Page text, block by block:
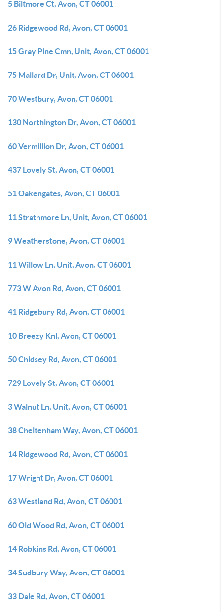
5 Biltmore Ct, Avon, CT 06001
26 Ridgewood Rd, Avon, CT 06001
15 Gray Pine Cmn, Unit, Avon, CT 06001
75 Mallard Dr, Unit, Avon, CT 06001
70 Westbury, Avon, CT 06001
130 Northington Dr, Avon, CT 06001
60 Vermillion Dr, Avon, CT 06001
437 Lovely St, Avon, CT 06001
51 Oakengates, Avon, CT 06001
11 Strathmore Ln, Unit, Avon, CT 06001
9 Weatherstone, Avon, CT 06001
11 Willow Ln, Unit, Avon, CT 06001
773 W Avon Rd, Avon, CT 06001
41 Ridgebury Rd, Avon, CT 06001
10 Breezy Knl, Avon, CT 06001
50 Chidsey Rd, Avon, CT 06001
729 Lovely St, Avon, CT 06001
3 Walnut Ln, Unit, Avon, CT 06001
38 Cheltenham Way, Avon, CT 06001
14 Ridgewood Rd, Avon, CT 06001
17 Wright Dr, Avon, CT 06001
63 Westland Rd, Avon, CT 06001
60 Old Wood Rd, Avon, CT 06001
14 Robkins Rd, Avon, CT 06001
34 Sudbury Way, Avon, CT 06001
33 Dale Rd, Avon, CT 06001